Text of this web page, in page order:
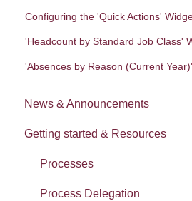
Configuring the 'Quick Actions'
'Headcount by Standard Job Class'
'Absences by Reason (Current
News & Announcements
News
Release notes
Getting started & Resources
Processes
Process Delegation